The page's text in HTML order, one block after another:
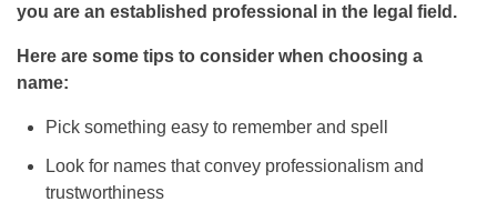
you are an established professional in the legal field.
Here are some tips to consider when choosing a
name:
Pick something easy to remember and spell
Look for names that convey professionalism and
trustworthiness